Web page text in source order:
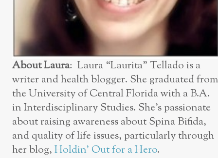
About Laura: Laura “Laurita” Tellado is a
writer and health blogger. She graduated from
the University of Central Florida with a B.A.
in Interdisciplinary Studies. She’s passionate
about raising awareness about Spina Bifida,
and quality of life issues, particularly through
her blog,Holdin’ Out for a Hero.